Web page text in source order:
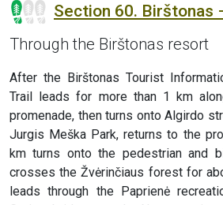
Section 60. Birštonas
Through the Birštonas resort
After the Birštonas Tourist
Trail leads for more than 1 km
promenade, then turns onto Algirdo
Jurgis Meška Park, returns to the
km turns onto the pedestrian and
crosses the Žvėrinčiaus forest for
leads through the Paprienė